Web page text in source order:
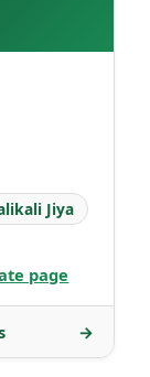
Jiya
page
→